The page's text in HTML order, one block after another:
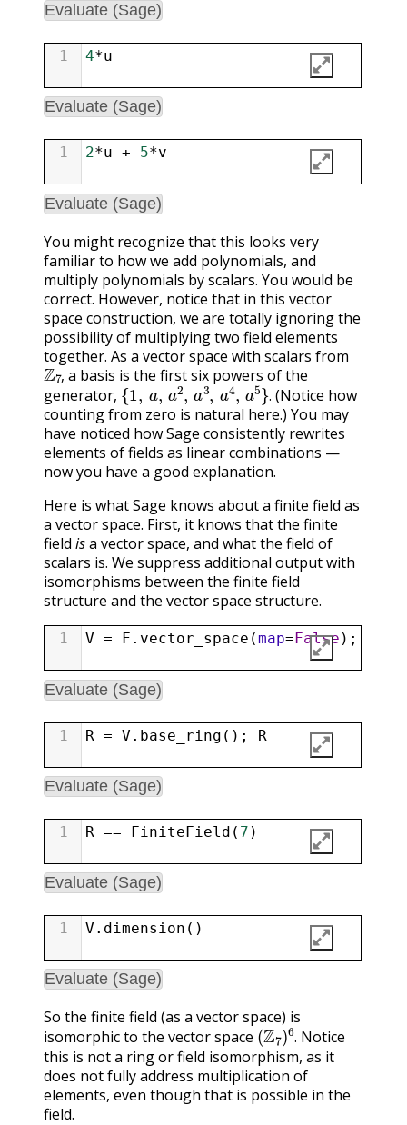
Evaluate (Sage)
1 4*u
Evaluate (Sage)
1 2*u + 5*v
Evaluate (Sage)
You might recognize that this looks very
familiar to how we add polynomials, and
multiply polynomials by scalars. You would be
correct. However, notice that in this vector
space construction, we are totally ignoring the
possibility of multiplying two field elements
together. As a vector space with scalars from
,
Z7,a basis is the first six powers of the
generator, {1,a, a2,a3,a4,a5}.
(Notice how
counting from zero is natural here.) You may
have noticed how Sage consistently rewrites
elements of fields as linear combinations —
now you have a good explanation.
Here is what Sage knows about a finite field as
a vector space. First, it knows that the finite
field isa vector space, and what the field of
scalars is. We suppress additional output with
isomorphisms between the finite field
structure and the vector space structure.
1 V = F . vector_space (map= False );
Evaluate (Sage)
1 R = V . base_ring (); R
Evaluate (Sage)
1 R == FiniteField ( 7 )
Evaluate (Sage)
1 V . dimension ()
Evaluate (Sage)
So the finite field (as a vector space) is
isomorphic to the vector space
.
(Z7)6.Notice
this is not a ring or field isomorphism, as it
does not fully address multiplication of
elements, even though that is possible in the
field.